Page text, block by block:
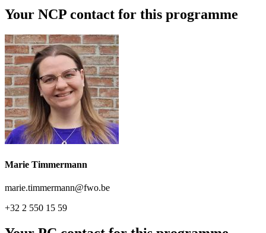
Your NCP contact for this programme
Marie Timmermann
marie.timmermann@fwo.be
+32 2 550 15 59